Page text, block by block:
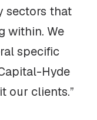
sectors that
within. We
specific
Hyde
our clients.”